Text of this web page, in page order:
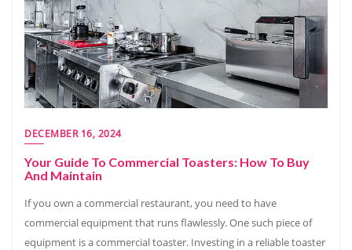
DECEMBER 16, 2024
Your Guide To Commercial Toasters: How To Buy
And Maintain
If you own a commercial restaurant, you need to have
commercial equipment that runs flawlessly. One such piece of
equipment is a commercial toaster. Investing in a reliable toaster